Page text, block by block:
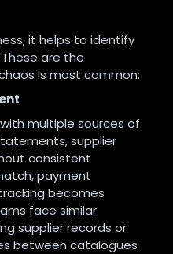
it helps to identify
are the
is most common:
multiple sources of
supplier
consistent
payment
becomes
face similar
supplier records or
between catalogues